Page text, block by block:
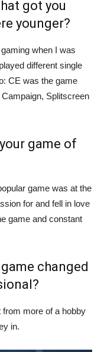
got you
younger?
when I was
different single
CE was the game
Splitscreen
game of
game was at the
for and fell in love
game and constant
changed
from more of a hobby
in.